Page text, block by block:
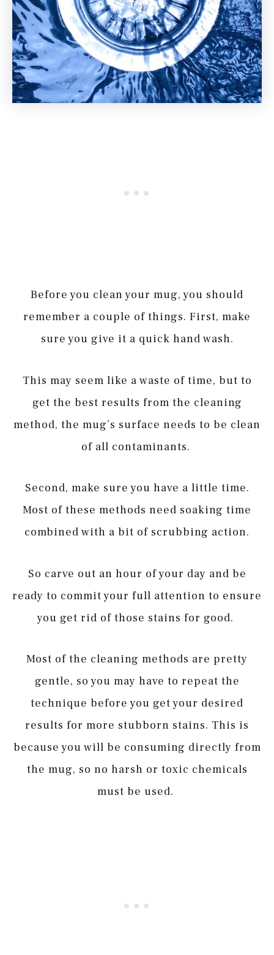
Before you clean your mug, you should
remember a couple of things. First, make
sure you give it a quick hand wash.
This may seem like a waste of time, but to
get the best results from the cleaning
method, the mug’s surface needs to be clean
of all contaminants.
Second, make sure you have a little time.
Most of these methods need soaking time
combined with a bit of scrubbing action.
So carve out an hour of your day and be
ready to commit your full attention to ensure
you get rid of those stains for good.
Most of the cleaning methods are pretty
gentle, so you may have to repeat the
technique before you get your desired
results for more stubborn stains. This is
because you will be consuming directly from
the mug, so no harsh or toxic chemicals
must be used.